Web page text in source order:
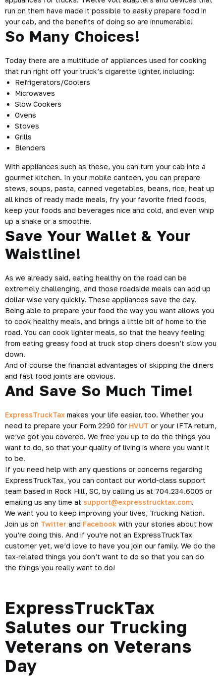
run on them have made it possible to easily prepare food in
your cab, and the benefits of doing so are innumerable!
So Many Choices!
Today there are a multitude of appliances used for cooking
that run right off your truck’s cigarette lighter, including:
Refrigerators/Coolers
Microwaves
Slow Cookers
Ovens
Stoves
Grills
Blenders
With appliances such as these, you can turn your cab into a
gourmet kitchen. In your mobile canteen, you can prepare
stews, soups, pasta, canned vegetables, beans, rice, heat up
all kinds of ready made meals, fry your favorite fried foods,
keep your foods and beverages nice and cold, and even whip
up a shake or a smoothie.
Save Your Wallet & Your
Waistline!
As we already said, eating healthy on the road can be
extremely challenging, and those roadside meals can add up
dollar-wise very quickly. These appliances save the day.
Being able to prepare your food the way you want allows you
to cook healthy meals, and brings a little bit of home to the
road. You can cook lighter meals, so that the heavy feeling
from eating greasy food at truck stop diners doesn’t slow you
down.
And of course the financial advantages of skipping the diners
and fast food joints are obvious.
And Save So Much Time!
ExpressTruckTax makes your life easier, too. Whether you
need to prepare your Form 2290 for HVUT or your IFTA return,
we’ve got you covered. We free you up to do the things you
want to do, so that your quality of living is where you want it
to be.
If you need help with any questions or concerns regarding
ExpressTruckTax, you can contact our world-class support
team based in Rock Hill, SC, by calling us at 704.234.6005 or
emailing us any time at support@expresstrucktax.com.
We want you to keep improving your lives, Trucking Nation.
Join us on Twitter and Facebook with your stories about how
you’re doing this. And if you’re not an ExpressTruckTax
customer yet, we’d love to have you join our family. We do the
tax-related things you don’t want to do so that you can do
the things you really want to do!
ExpressTruckTax
Salutes our Trucking
Veterans on Veterans
Day